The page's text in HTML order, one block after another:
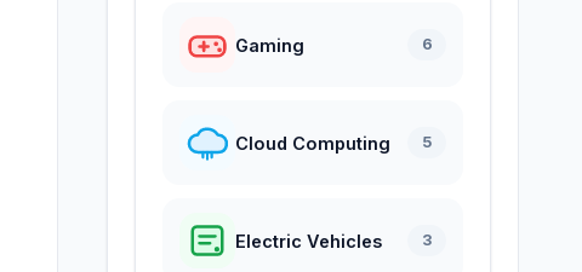
Gaming 6
Cloud Computing 5
Electric Vehicles 3